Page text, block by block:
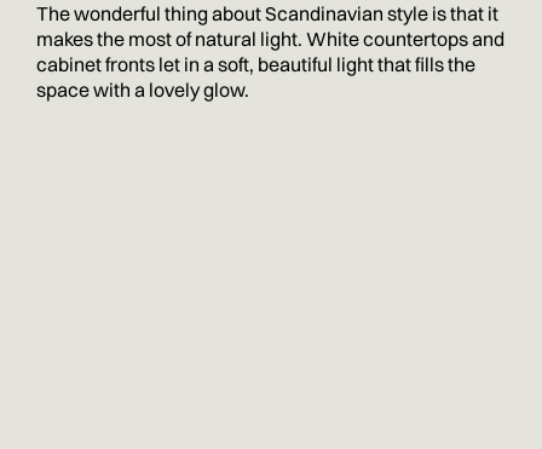
The wonderful thing about Scandinavian style is that it
makes the most of natural light. White countertops and
cabinet fronts let in a soft, beautiful light that fills the
space with a lovely glow.